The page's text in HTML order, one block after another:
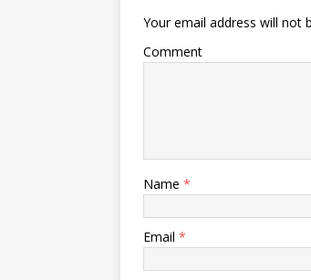
Your email address will not
Comment
Name *
Email *